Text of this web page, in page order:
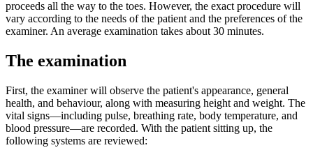
proceeds all the way to the toes. However, the exact procedure will
vary according to the needs of the patient and the preferences of the
examiner. An average examination takes about 30 minutes.
The examination
First, the examiner will observe the patient's appearance, general
health, and behaviour, along with measuring height and weight. The
vital signs—including pulse, breathing rate, body temperature, and
blood pressure—are recorded. With the patient sitting up, the
following systems are reviewed: